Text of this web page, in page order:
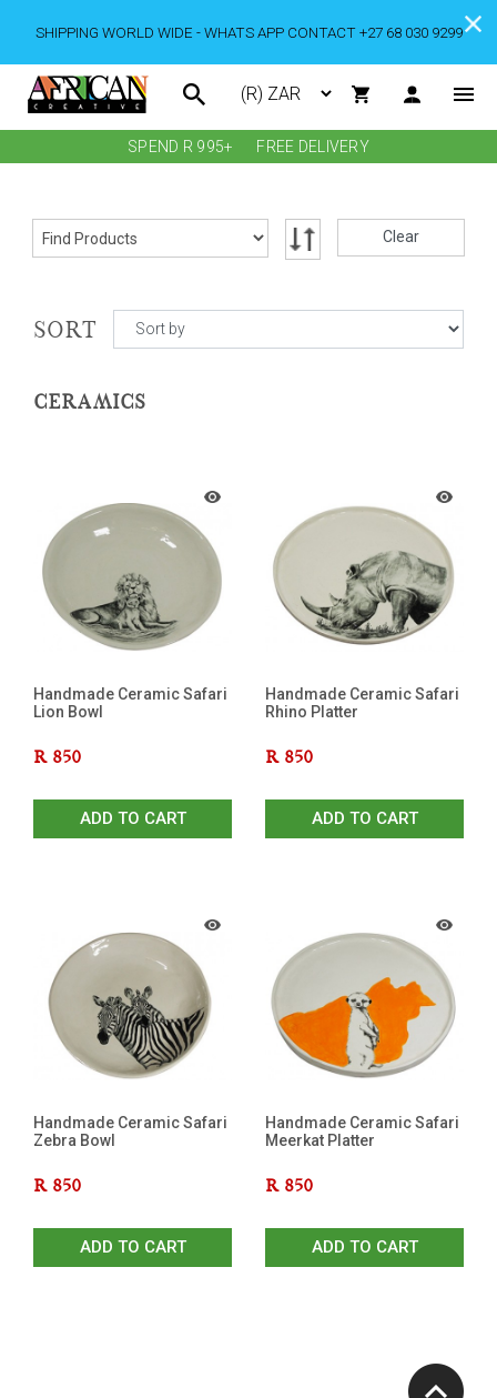
SHIPPING WORLD WIDE - WHATS APP CONTACT +27 68 030 9299
SPEND R 995+ FREE DELIVERY
Clear
SORT
CERAMICS
Handmade Ceramic Safari
Lion Bowl
R 850
ADD TO CART
Handmade Ceramic Safari
Rhino Platter
R 850
ADD TO CART
Handmade Ceramic Safari
Zebra Bowl
R 850
ADD TO CART
Handmade Ceramic Safari
Meerkat Platter
R 850
ADD TO CART